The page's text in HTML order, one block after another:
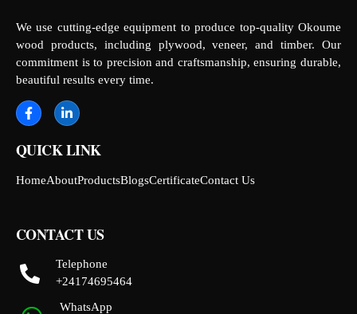
We use cutting-edge equipment to produce top-quality Okoume
wood products, including plywood, veneer, and timber. Our
commitment is to precision and craftsmanship, ensuring durable,
beautiful results every time.
QUICK LINK
HomeAboutProductsBlogsCertificateContact Us
CONTACT US
Telephone
+24174695464
WhatsApp